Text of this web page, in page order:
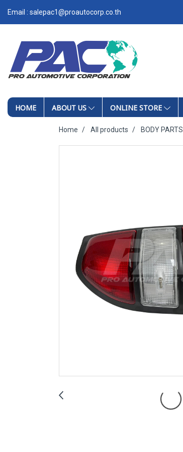
Email : salepac1@proautocorp.co.th
HOME ABOUT US ONLINE STORE
Home All products BODY PARTS